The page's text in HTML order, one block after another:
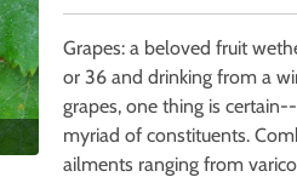
Grapes: a beloved fruit
or 36 and drinking from a
grapes, one thing is
myriad of constituents.
ailments ranging from